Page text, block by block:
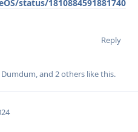
status/1810884591881740
Reply
Dumdum , and 2others like this.